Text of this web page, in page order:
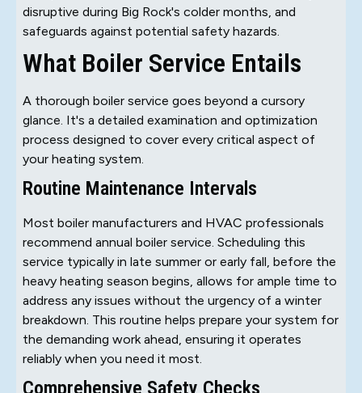
disruptive during Big Rock's colder months, and
safeguards against potential safety hazards.
What Boiler Service Entails
A thorough boiler service goes beyond a cursory
glance. It's a detailed examination and optimization
process designed to cover every critical aspect of
your heating system.
Routine Maintenance Intervals
Most boiler manufacturers and HVAC professionals
recommend annual boiler service. Scheduling this
service typically in late summer or early fall, before the
heavy heating season begins, allows for ample time to
address any issues without the urgency of a winter
breakdown. This routine helps prepare your system for
the demanding work ahead, ensuring it operates
reliably when you need it most.
Comprehensive Safety Checks